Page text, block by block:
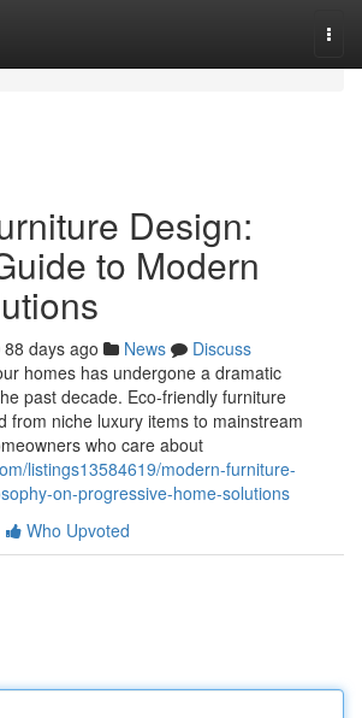
Design:
to Modern
88 days ago News
Discuss
homes has undergone a dramatic
past decade. Eco-friendly furniture
from niche luxury items to mainstream
who care about
listings13584619/modern-furniture-
on-progressive-home-solutions
Who Upvoted